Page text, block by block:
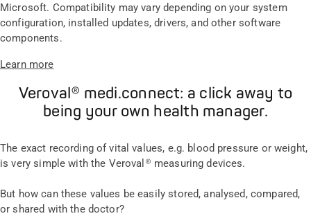
Microsoft. Compatibility may vary depending on your system
configuration, installed updates, drivers, and other software
components.
Learn more
Veroval® medi.connect: a click away to
being your own health manager.
The exact recording of vital values, e.g. blood pressure or weight,
is very simple with the Veroval® measuring devices.
But how can these values be easily stored, analysed, compared,
or shared with the doctor?